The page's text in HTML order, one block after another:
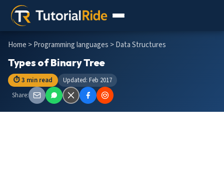
Home >Programming languages > Data Structures
Types of Binary Tree
⏱ 3 min read
Updated: Feb 2017
Share: